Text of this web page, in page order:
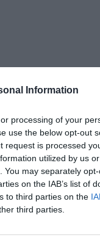
Information
processing of your
use the below opt-out
request is processed
utilized by us
may separately
on the IAB’s list of
to third parties on the
third parties.